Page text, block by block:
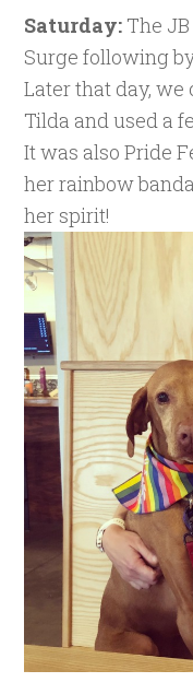
Saturday: The
Surge following
Later that day,
Tilda and used a
It was also Pride
her rainbow
her spirit!